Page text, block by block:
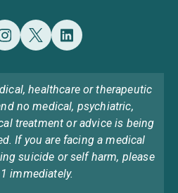
healthcare or therapeutic
no medical, psychiatric,
treatment or advice is being
If you are facing a medical
suicide or self harm, please
immediately.